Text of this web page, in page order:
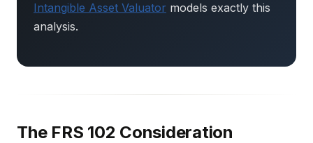
Intangible Asset Valuator models exactly this
analysis.
The FRS 102 Consideration